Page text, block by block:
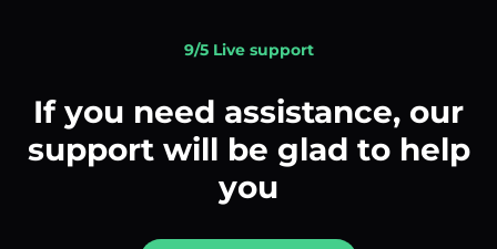
9/5 Live support
If you need assistance, our
support will be glad to help
you